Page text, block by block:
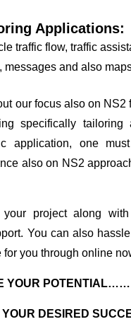
Applications:
traffic flow, traffic
and also
our focus also on NS2
specifically
application, one
also on NS2
project along with
You can also
you through online
YOUR
YOUR DESIRED